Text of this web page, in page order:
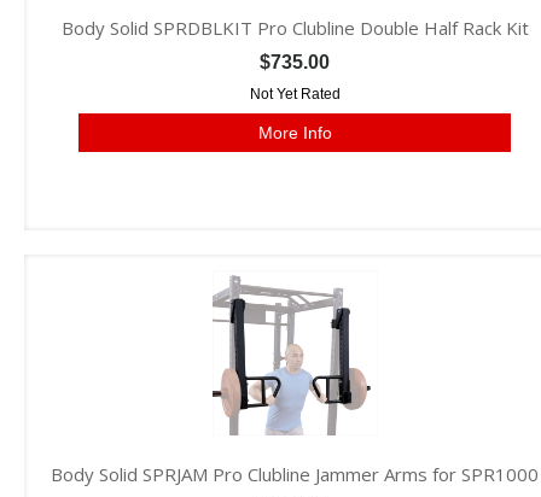
Body Solid SPRDBLKIT Pro Clubline Double Half Rack Kit
$735.00
Not Yet Rated
More Info
Body Solid SPRJAM Pro Clubline Jammer Arms for SPR1000